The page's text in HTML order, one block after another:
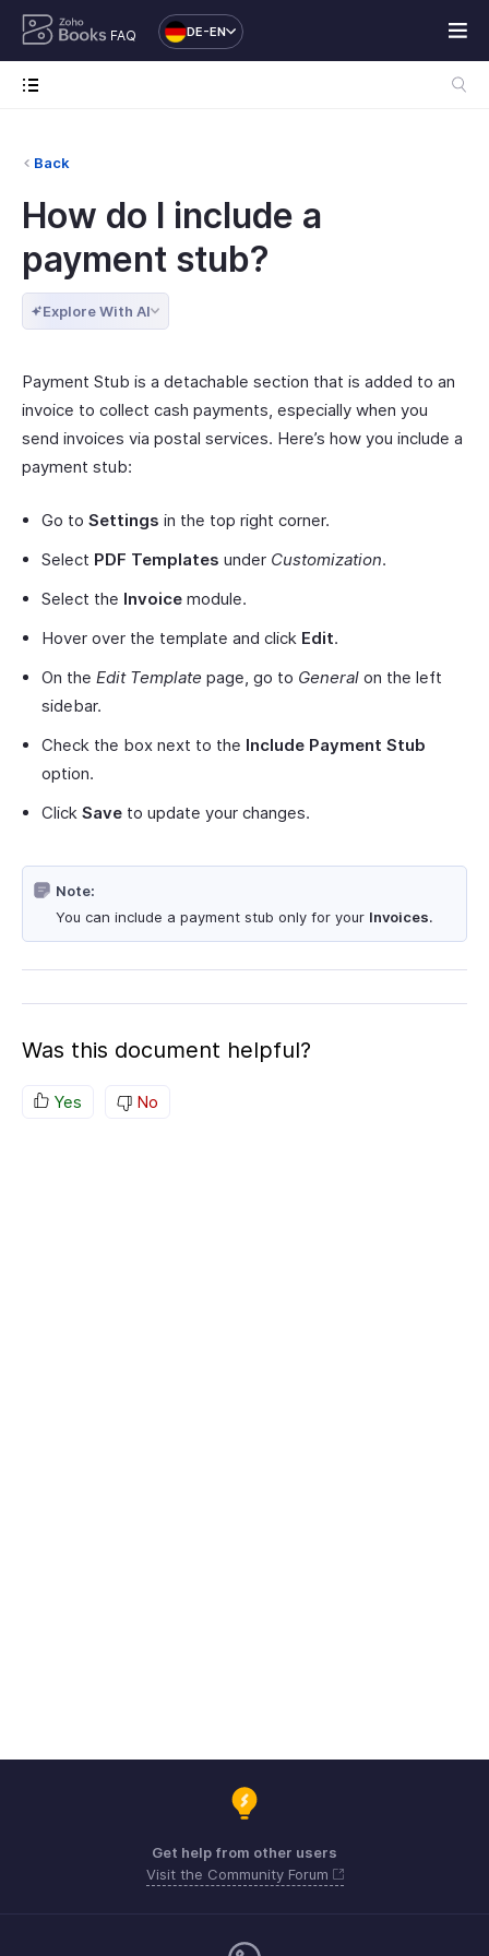
FAQ DE-EN
Back
How do I include a
payment stub?
Explore With AI
Payment Stub is a detachable section that is added to an
invoice to collect cash payments, especially when you
send invoices via postal services. Here’s how you include a
payment stub:
Go to Settings in the top right corner.
Select PDF Templates under Customization.
Select the Invoice module.
Hover over the template and click Edit.
On the Edit Template page, go to General on the left
sidebar.
Check the box next to the Include Payment Stub
option.
Click Save to update your changes.
Note:
You can include a payment stub only for your Invoices.
Was this document helpful?
Yes No
Get help from other users
Visit the Community Forum